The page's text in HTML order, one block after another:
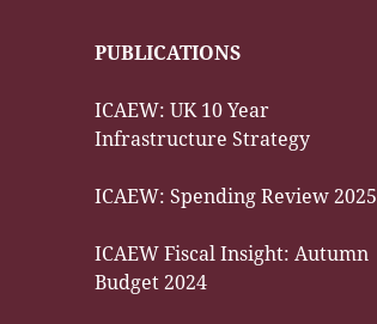
PUBLICATIONS
ICAEW: UK 10 Year
Infrastructure Strategy
ICAEW: Spending Review 2025
ICAEW Fiscal Insight: Autumn
Budget 2024